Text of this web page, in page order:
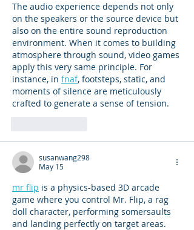
The audio experience depends not only
on the speakers or the source device but
also on the entire sound reproduction
environment. When it comes to building
atmosphere through sound, video games
apply this very same principle. For
instance, in fnaf, footsteps, static, and
moments of silence are meticulously
crafted to generate a sense of tension.
susanwang298
May 15
mr flip is a physics-based 3D arcade
game where you control Mr. Flip, a rag
doll character, performing somersaults
and landing perfectly on target areas.